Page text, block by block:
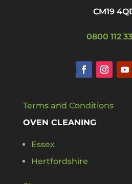
CM19
0800 112
Terms and Conditions
OVEN CLEANING
Essex
Hertfordshire